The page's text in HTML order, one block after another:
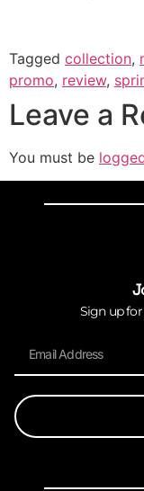
Tagged collection,
promo, review,
Leave a
You must be
Sign up